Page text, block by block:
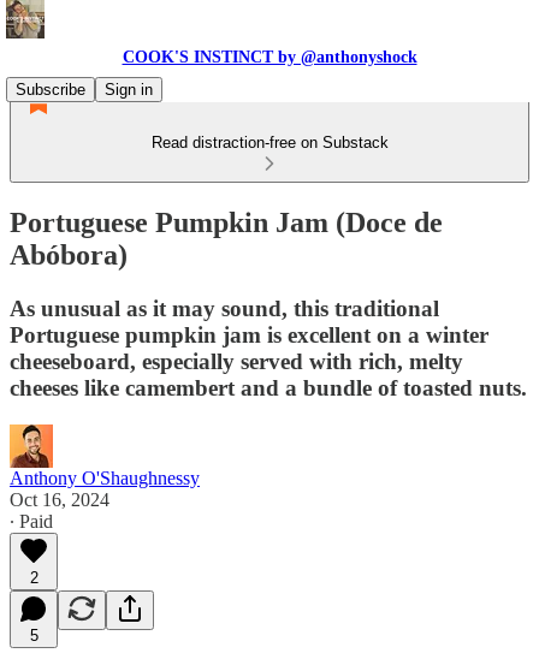
COOK'S INSTINCT by @anthonyshock
Subscribe
Sign in
Read distraction-free on Substack
Portuguese Pumpkin Jam (Doce de
Abóbora)
As unusual as it may sound, this traditional
Portuguese pumpkin jam is excellent on a winter
cheeseboard, especially served with rich, melty
cheeses like camembert and a bundle of toasted nuts.
Anthony O'Shaughnessy
Oct 16, 2024
∙ Paid
2
5